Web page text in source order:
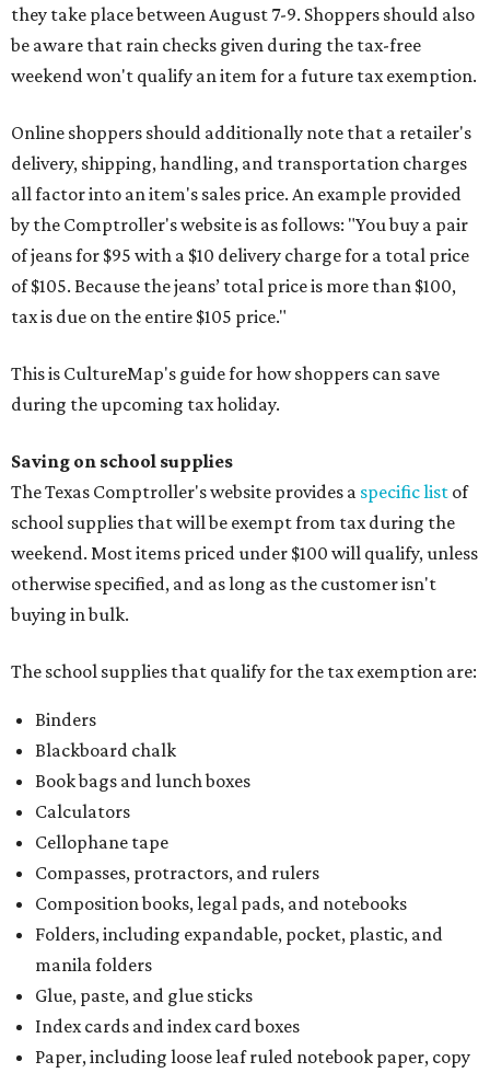
they take place between August 7-9. Shoppers should also
be aware that rain checks given during the tax-free
weekend won't qualify an item for a future tax exemption.
Online shoppers should additionally note that a retailer's
delivery, shipping, handling, and transportation charges
all factor into an item's sales price. An example provided
by the Comptroller's website is as follows: "You buy a pair
of jeans for $95 with a $10 delivery charge for a total price
of $105. Because the jeans’ total price is more than $100,
tax is due on the entire $105 price."
This is CultureMap's guide for how shoppers can save
during the upcoming tax holiday.
Saving on school supplies
The Texas Comptroller's website provides a specific list of
school supplies that will be exempt from tax during the
weekend. Most items priced under $100 will qualify, unless
otherwise specified, and as long as the customer isn't
buying in bulk.
The school supplies that qualify for the tax exemption are:
Binders
Blackboard chalk
Book bags and lunch boxes
Calculators
Cellophane tape
Compasses, protractors, and rulers
Composition books, legal pads, and notebooks
Folders, including expandable, pocket, plastic, and
manila folders
Glue, paste, and glue sticks
Index cards and index card boxes
Paper, including loose leaf ruled notebook paper, copy